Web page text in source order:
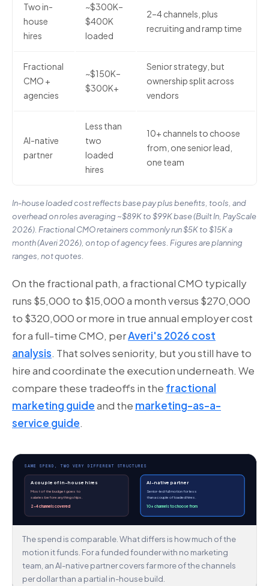
Two in-
house
hires
~$300K–
$400K
loaded
2–4 channels, plus
recruiting and ramp time
Fractional
CMO +
agencies
~$150K–
$300K+
Senior strategy, but
ownership split across
vendors
AI-native
partner
Less than
two
loaded
hires
10+ channels to choose
from, one senior lead,
one team
In-house loaded cost reflects base pay plus benefits, tools, and
overhead on roles averaging ~$89K to $99K base (Built In, PayScale
2026). Fractional CMO retainers commonly run $5K to $15K a
month (Averi 2026), on top of agency fees. Figures are planning
ranges, not quotes.
On the fractional path, a fractional CMO typically
runs $5,000 to $15,000 a month versus $270,000
to $320,000 or more in true annual employer cost
for a full-time CMO, perAveri's 2026 cost
analysis. That solves seniority, but you still have to
hire and coordinate the execution underneath. We
compare these tradeoffs in the fractional
marketing guideand the marketing-as-a-
service guide.
SAME SPEND, TWO VERY DIFFERENT STRUCTURES
A couple of in-house hires
Most of the budget goes to
salaries before anything ships.
2–4 channels covered
AI-native partner
Senior-led full motion for less
than a couple of loaded hires.
10+ channels to choose from
The spend is comparable. What differs is how much of the
motion it funds. For a funded founder with no marketing
team, an AI-native partner covers far more of the channels
per dollar than a partial in-house build.